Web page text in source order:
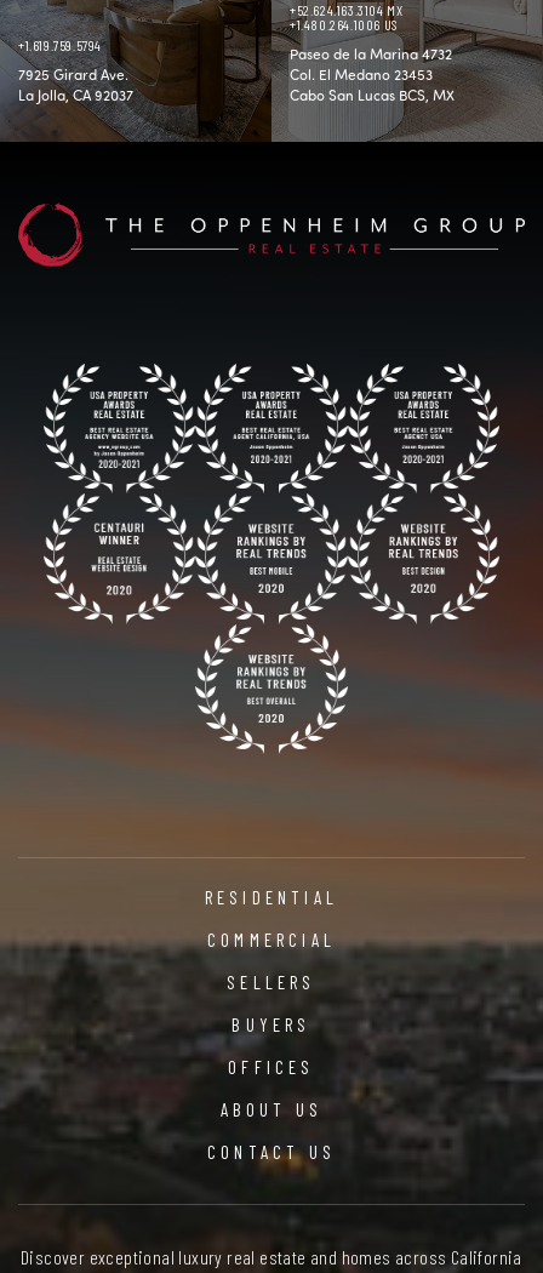
+1.619.759.5794
7925 Girard Ave.
La Jolla, CA 92037
+52.624.163.3104 MX
+1.480.264.1006 US
Paseo de la Marina 4732
Col. El Medano 23453
Cabo San Lucas BCS, MX
RESIDENTIAL
COMMERCIAL
SELLERS
BUYERS
OFFICES
ABOUT US
CONTACT US
Discover exceptional luxury real estate and homes across California